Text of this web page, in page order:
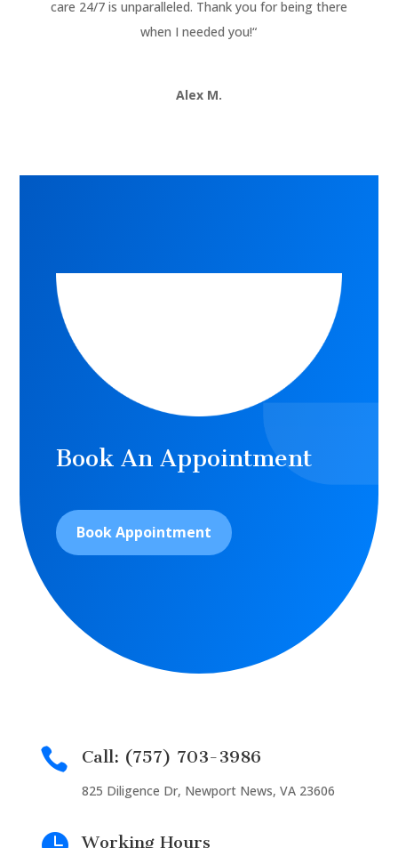
care 24/7 is unparalleled. Thank you for being there
when I needed you!“
Alex M.
Book An Appointment
Book Appointment
 Call: (757) 703-3986
825 Diligence Dr, Newport News, VA 23606
Working Hours